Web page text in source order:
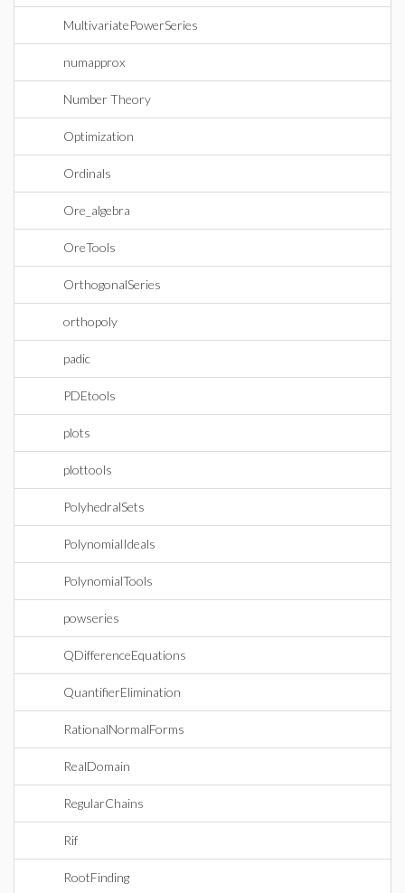
MultivariatePowerSeries
numapprox
Number Theory
Optimization
Ordinals
Ore_algebra
OreTools
OrthogonalSeries
orthopoly
padic
PDEtools
plots
plottools
PolyhedralSets
PolynomialIdeals
PolynomialTools
powseries
QDifferenceEquations
QuantifierElimination
RationalNormalForms
RealDomain
RegularChains
Rif
RootFinding